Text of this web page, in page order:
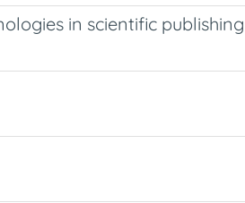
in scientific publishing